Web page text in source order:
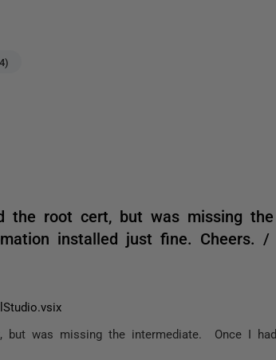
the root cert, but was missing the
installed just fine. Cheers. /
was missing the intermediate. Once I had